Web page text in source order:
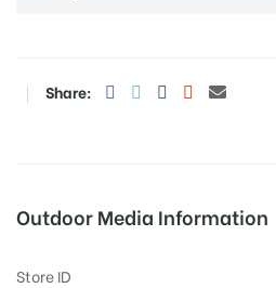
Share:
Outdoor Media Information
Store ID